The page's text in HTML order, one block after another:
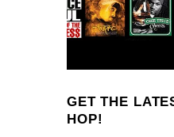
GET THE
HOP!